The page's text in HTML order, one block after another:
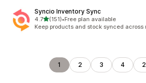
Syncio Inventory Sync
4.7out of 5 stars
(151)
151 total reviews
•Free plan available
Keep products and stock synced across
1 2 3 4